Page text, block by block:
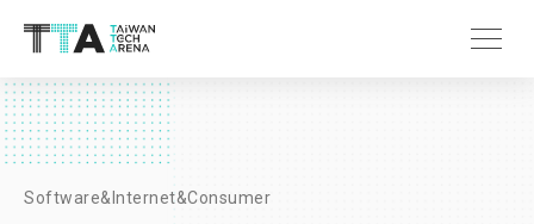
Software&Internet&Consumer